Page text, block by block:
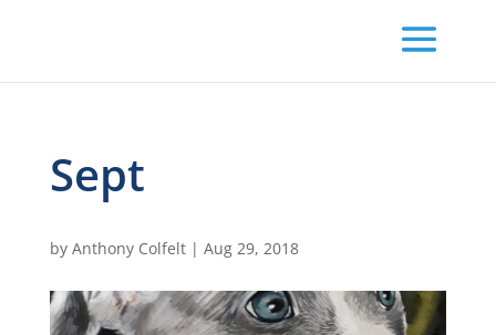
Sept
by Anthony Colfelt| Aug 29, 2018